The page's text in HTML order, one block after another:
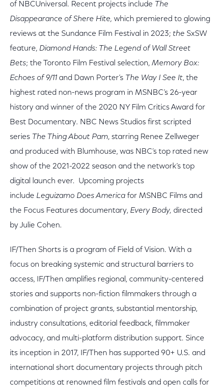
of NBCUniversal. Recent projects include The
Disappearance of Shere Hite, which premiered to glowing
reviews at the Sundance Film Festival in 2023; the SxSW
feature, Diamond Hands: The Legend of Wall Street
Bets; the Toronto Film Festival selection, Memory Box:
Echoes of 9/11 and Dawn Porter’s The Way I See It, the
highest rated non-news program in MSNBC’s 26-year
history and winner of the 2020 NY Film Critics Award for
Best Documentary. NBC News Studios first scripted
series The Thing About Pam, starring Renee Zellweger
and produced with Blumhouse, was NBC’s top rated new
show of the 2021-2022 season and the network’s top
digital launch ever. Upcoming projects
include Leguizamo Does America for MSNBC Films and
the Focus Features documentary, Every Body, directed
by Julie Cohen.
IF/Then Shorts is a program of Field of Vision. With a
focus on breaking systemic and structural barriers to
access, IF/Then amplifies regional, community-centered
stories and supports non-fiction filmmakers through a
combination of project grants, substantial mentorship,
industry consultations, editorial feedback, filmmaker
advocacy, and multi-platform distribution support. Since
its inception in 2017, IF/Then has supported 90+ U.S. and
international short documentary projects through pitch
competitions at renowned film festivals and open calls for